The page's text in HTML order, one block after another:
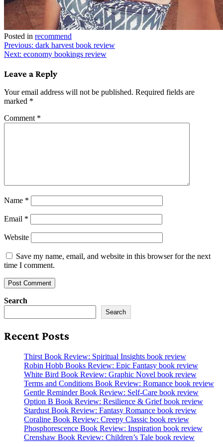
Posted in recommend
Post
navigation
Previous: dark harvest book review
Next: economy bookings review
Leave a Reply
Your email address will not be published. Required fields are
marked *
Comment *
Name *
Email *
Website
Save my name, email, and website in this browser for the next
time I comment.
Search
Search
Recent Posts
Thirst Book Review: Spiritual Insights book review
Robin Hobb Books Review: Epic Fantasy book review
White Bird Book Review: Graphic Novel book review
Terms and Conditions Book Review: Romance book review
Gentle Reminder Book Review: Self-Care book review
Option B Book Review: Resilience & Grief book review
Stardust Book Review: Fantasy Romance book review
Coraline Book Review: Creepy Classic book review
Phosphorescence Book Review: Inspiration book review
Crenshaw Book Review: Children’s Tale book review